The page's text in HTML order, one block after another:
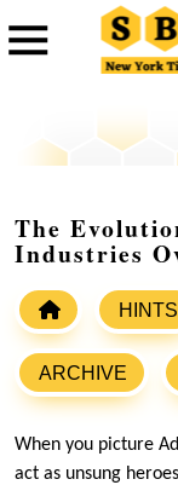
The
Industries
HINTS
ARCHIVE
When you picture
act as unsung